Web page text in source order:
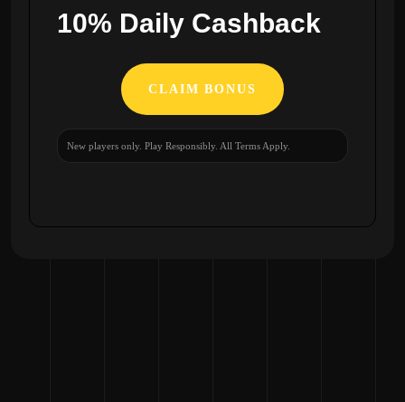
10% Daily Cashback
CLAIM BONUS
New players only. Play Responsibly. All Terms Apply.